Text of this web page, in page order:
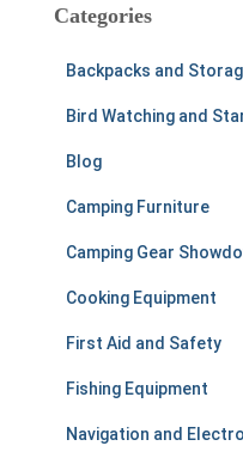
c
Categories
Backpacks and
Bird Watching and
Blog
Camping Furniture
Camping Gear
Cooking Equipment
First Aid and Safety
Fishing Equipment
Navigation and